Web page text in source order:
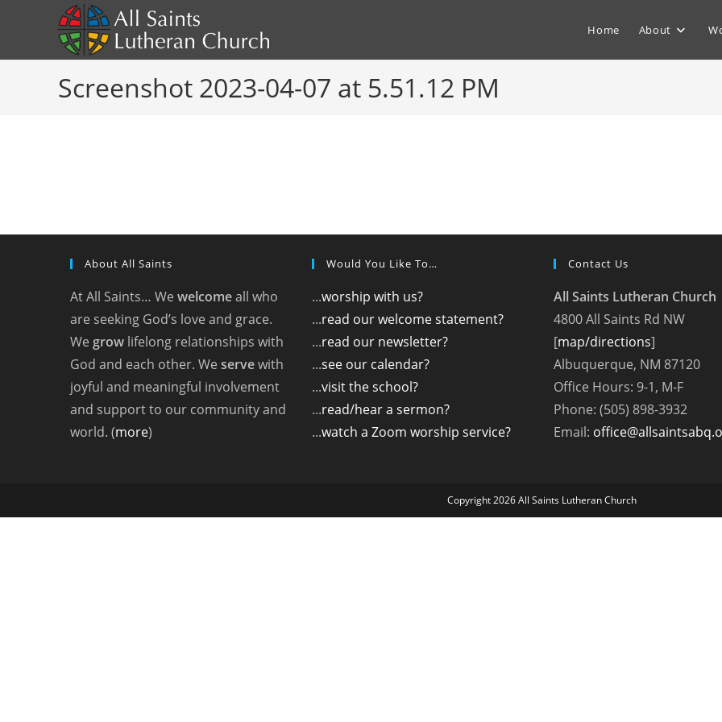
Home About
Screenshot 2023-04-07 at 5.51.12 PM
About All Saints
At All Saints… We welcomeall who
are seeking God’s love and grace.
We grow lifelong relationships with
God and each other. We servewith
joyful and meaningful involvement
and support to our community and
world. (more)
Would You Like To…
...worship with us?
...read our welcome statement?
...read our newsletter?
...see our calendar?
...visit the school?
...read/hear a sermon?
...watch a Zoom worship service?
Contact Us
All Saints Lutheran Church
4800 All Saints Rd NW
[map/directions]
Albuquerque, NM 87120
Office Hours: 9-1, M-F
Phone: (505) 898-3932
Email:
Copyright 2026 All Saints Lutheran Church